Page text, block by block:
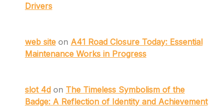
Drivers
web site on A41 Road Closure Today: Essential
Maintenance Works in Progress
slot 4d on The Timeless Symbolism of the
Badge: A Reflection of Identity and Achievement